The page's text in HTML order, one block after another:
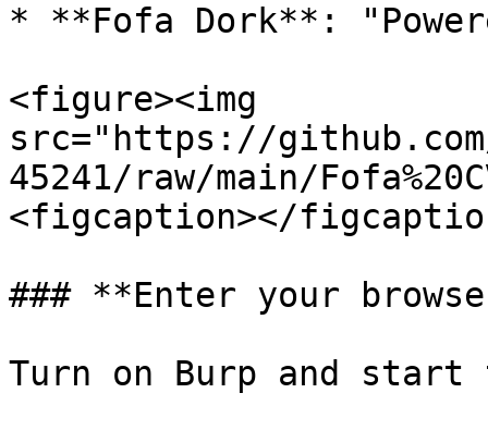
* **Fofa Dork**:
<figure><img
src="https://
45241/raw/main/
<figcaption></
### **Enter your
Turn on Burp and